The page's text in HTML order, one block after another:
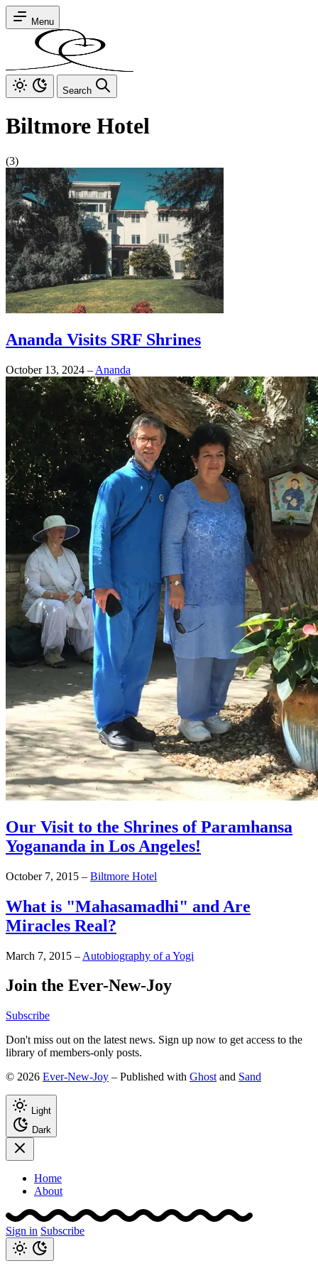
Menu
Search
Biltmore Hotel
(3)
Ananda Visits SRF Shrines
October 13, 2024 – Ananda
Our Visit to the Shrines of Paramhansa
Yogananda in Los Angeles!
October 7, 2015 – Biltmore Hotel
What is "Mahasamadhi" and Are
Miracles Real?
March 7, 2015 – Autobiography of a Yogi
Join the Ever-New-Joy
Subscribe
Don't miss out on the latest news. Sign up now to get access to the
library of members-only posts.
© 2026 Ever-New-Joy – Published with Ghost and Sand
Light
Dark
Home
About
Sign in Subscribe